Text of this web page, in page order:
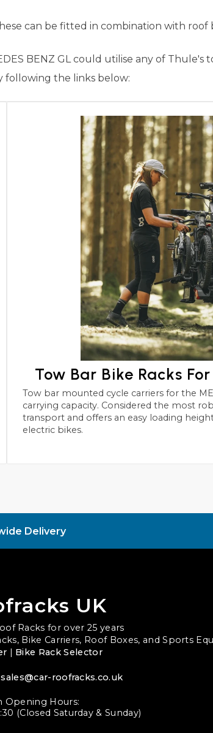
can be fitted in combination with
BENZ GL could utilise any of Thule's
following the links below:
Tow Bar Bike Racks For
Tow bar mounted cycle carriers for the MERCEDES BENZ GL with 2 to 4 bike
carrying capacity. Considered the most robust and safest form of
transport and offers an easy loading
electric bikes.
Delivery
UK
Racks for over 25 years
Bike Carriers, Roof Boxes, and Sports
Bike Rack Selector
sales@car-roofracks.co.uk
Opening Hours:
(Closed Saturday & Sunday)